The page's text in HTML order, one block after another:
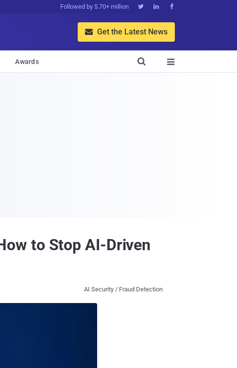
Followed by 5.70+ million   
 Get the Latest News
Awards 

to Stop AI-Driven
AI Security / Fraud Detection